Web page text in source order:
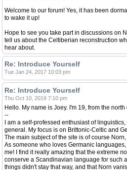
Welcome to our forum! Yes, it has been
to wake it up!
Hope to see you take part in discussions on
tell us about the Celtiberian reconstruction
hear about.
Re: Introduce Yourself
Tue Jan 24, 2017 10:03 pm
Re: Introduce Yourself
Thu Oct 10, 2019 7:10 pm
Hello. My name is Joey. I'm 19, from the
--
I am a self-professed enthusiast of
general. My focus is on Brittonic-Celtic and
The main subject of the site is of course
As someone who loves Germanic
me! I find it really amazing that the extreme
conserve a Scandinavian language for such
things didn't stay that way, and that Norn